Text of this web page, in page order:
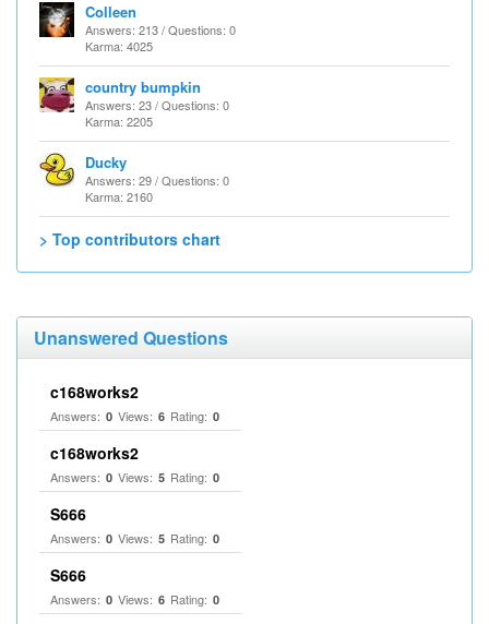
Colleen
Answers: 213 / Questions: 0
Karma: 4025
country bumpkin
Answers: 23 / Questions: 0
Karma: 2205
Ducky
Answers: 29 / Questions: 0
Karma: 2160
> Top contributors chart
Unanswered Questions
c168works2
Answers: 0 Views: 6 Rating: 0
c168works2
Answers: 0 Views: 5 Rating: 0
S666
Answers: 0 Views: 5 Rating: 0
S666
Answers: 0 Views: 6 Rating: 0